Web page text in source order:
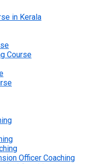
in Kerala
Course
Officer Coaching